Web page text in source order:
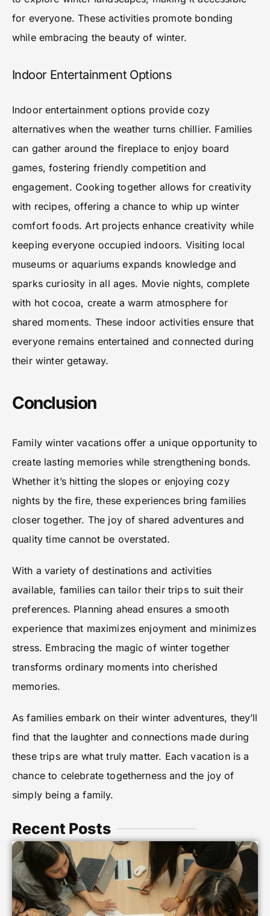
for everyone. These activities promote bonding
while embracing the beauty of winter.
Indoor Entertainment Options
Indoor entertainment options provide cozy
alternatives when the weather turns chillier. Families
can gather around the fireplace to enjoy board
games, fostering friendly competition and
engagement. Cooking together allows for creativity
with recipes, offering a chance to whip up winter
comfort foods. Art projects enhance creativity while
keeping everyone occupied indoors. Visiting local
museums or aquariums expands knowledge and
sparks curiosity in all ages. Movie nights, complete
with hot cocoa, create a warm atmosphere for
shared moments. These indoor activities ensure that
everyone remains entertained and connected during
their winter getaway.
Conclusion
Family winter vacations offer a unique opportunity to
create lasting memories while strengthening bonds.
Whether it’s hitting the slopes or enjoying cozy
nights by the fire, these experiences bring families
closer together. The joy of shared adventures and
quality time cannot be overstated.
With a variety of destinations and activities
available, families can tailor their trips to suit their
preferences. Planning ahead ensures a smooth
experience that maximizes enjoyment and minimizes
stress. Embracing the magic of winter together
transforms ordinary moments into cherished
memories.
As families embark on their winter adventures, they’ll
find that the laughter and connections made during
these trips are what truly matter. Each vacation is a
chance to celebrate togetherness and the joy of
simply being a family.
Recent Posts